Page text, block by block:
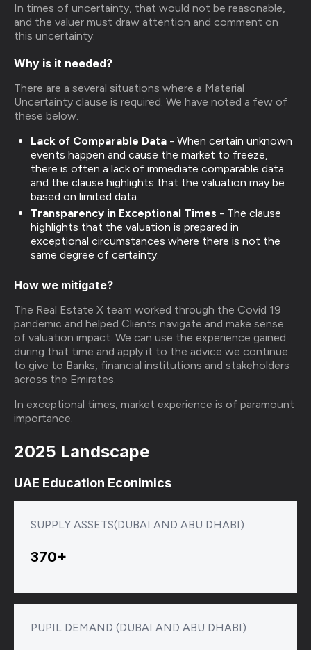
In times of uncertainty, that would not be reasonable,
and the valuer must draw attention and comment on
this uncertainty.
Why is it needed?
There are a several situations where a Material
Uncertainty clause is required. We have noted a few of
these below.
Lack of Comparable Data - When certain unknown
events happen and cause the market to freeze,
there is often a lack of immediate comparable data
and the clause highlights that the valuation may be
based on limited data.
Transparency in Exceptional Times - The clause
highlights that the valuation is prepared in
exceptional circumstances where there is not the
same degree of certainty.
How we mitigate?
The Real Estate X team worked through the Covid 19
pandemic and helped Clients navigate and make sense
of valuation impact. We can use the experience gained
during that time and apply it to the advice we continue
to give to Banks, financial institutions and stakeholders
across the Emirates.
In exceptional times, market experience is of paramount
importance.
2025 Landscape
UAE Education Econimics
SUPPLY ASSETS(DUBAI AND ABU DHABI)
370+
PUPIL DEMAND (DUBAI AND ABU DHABI)